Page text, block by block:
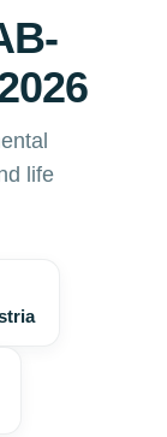
life